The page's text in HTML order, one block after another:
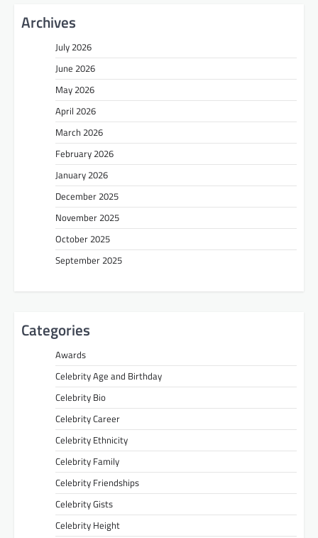
Archives
July 2026
June 2026
May 2026
April 2026
March 2026
February 2026
January 2026
December 2025
November 2025
October 2025
September 2025
Categories
Awards
Celebrity Age and Birthday
Celebrity Bio
Celebrity Career
Celebrity Ethnicity
Celebrity Family
Celebrity Friendships
Celebrity Gists
Celebrity Height